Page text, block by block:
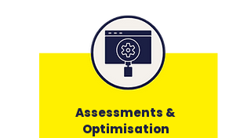
Assessments &
Optimisation